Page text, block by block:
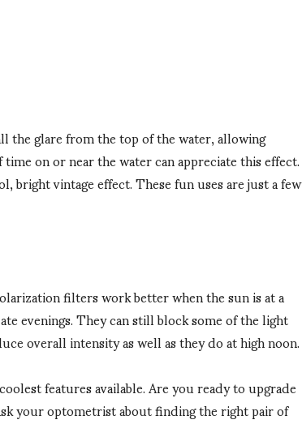
the glare from the top of the water, allowing
on or near the water can appreciate this effect.
bright vintage effect. These fun uses are just a few
filters work better when the sun is at a
evenings. They can still block some of the light
overall intensity as well as they do at high noon.
features available. Are you ready to upgrade
your optometrist about finding the right pair of